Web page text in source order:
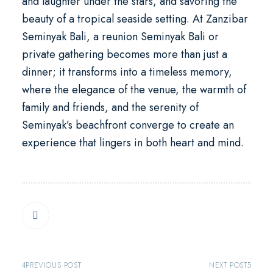
beauty of a tropical seaside setting. At Zanzibar
Seminyak Bali, a reunion Seminyak Bali or
private gathering becomes more than just a
dinner; it transforms into a timeless memory,
where the elegance of the venue, the warmth of
family and friends, and the serenity of
Seminyak’s beachfront converge to create an
experience that lingers in both heart and mind.
PREVIOUS POST NEXT POST